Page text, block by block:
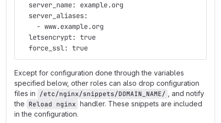
  server_name: example.org
  server_aliases:
    - www.example.org
  letsencrypt: true
  force_ssl: true
Except for configuration done through the variables
specified below, other roles can also drop configuration
files in /etc/nginx/snippets/DOMAIN_NAME/
, and notify
the Reload nginx handler. These snippets are included
in the configuration.